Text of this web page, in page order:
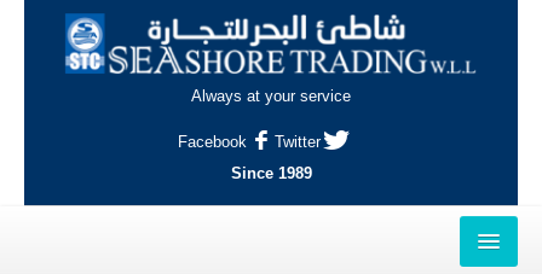
Always at your service
Facebook
Twitter
Since 1989